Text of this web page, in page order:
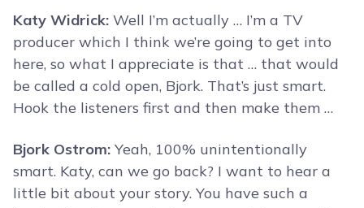
Katy Widrick: Well I’m actually … I’m a TV
producer which I think we’re going to get into
here, so what I appreciate is that … that would
be called a cold open, Bjork. That’s just smart.
Hook the listeners first and then make them …
Bjork Ostrom: Yeah, 100% unintentionally
smart. Katy, can we go back? I want to hear a
little bit about your story. You have such a